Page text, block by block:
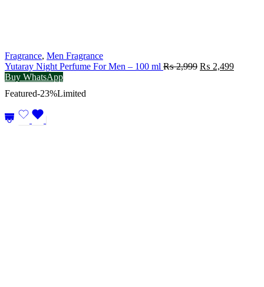
Fragrance, Men Fragrance
Yutaray Night Perfume For Men – 100 ml ₨2,999 Original
₨ 2,499Current
Buy WhatsApp
Featured-23%Limited